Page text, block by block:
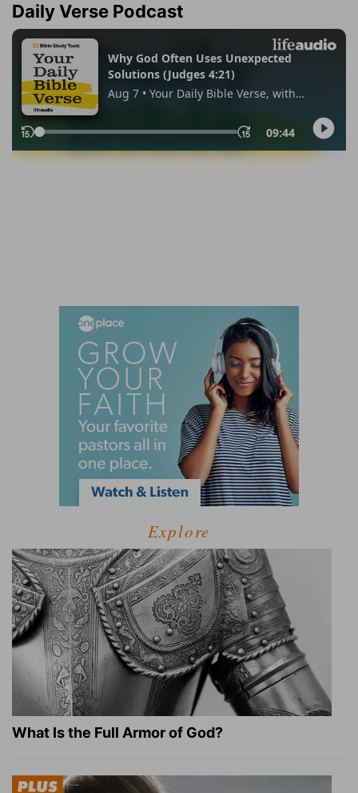
Daily Verse Podcast
Explore
What Is the Full Armor of God?